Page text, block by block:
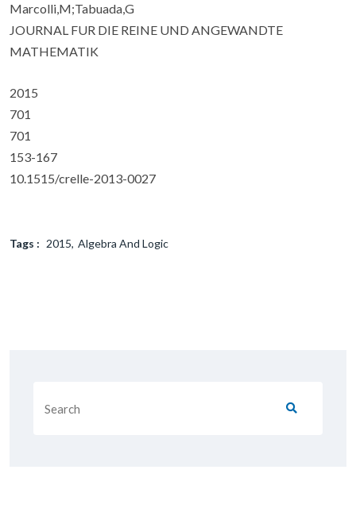
Marcolli,M;Tabuada,G
JOURNAL FUR DIE REINE UND ANGEWANDTE
MATHEMATIK
2015
701
701
153-167
10.1515/crelle-2013-0027
Tags : 2015 Algebra And Logic